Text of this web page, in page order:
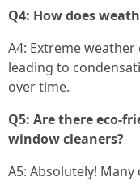
Q4: How does
A4: Extreme
leading to
over time.
Q5: Are there eco-
window cleaners?
A5: Absolutely!